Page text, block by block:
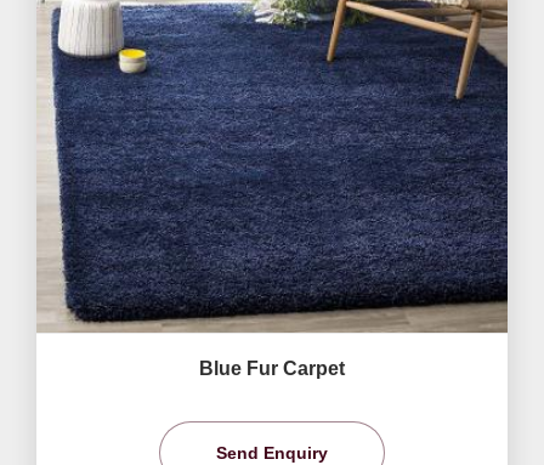
Blue Fur Carpet
Send Enquiry